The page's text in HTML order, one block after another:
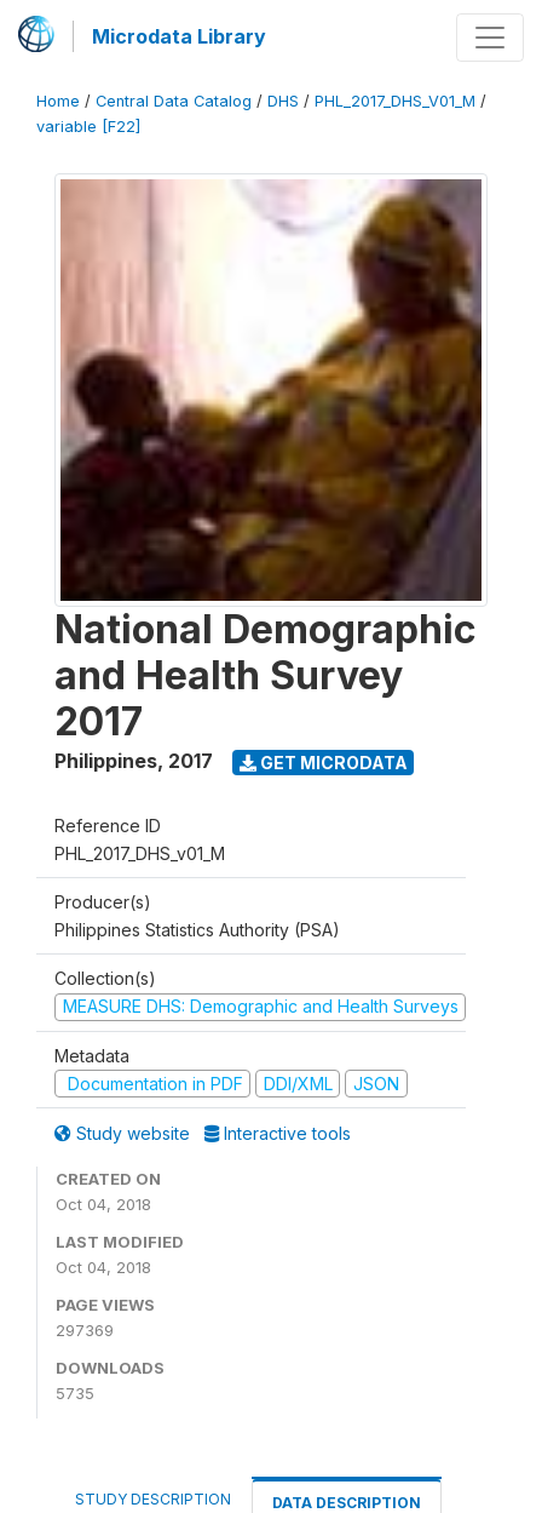
Microdata Library
Home / Central Data Catalog / DHS / PHL_2017_DHS_V01_M /
variable [F22]
National Demographic
and Health Survey
2017
Philippines, 2017 GET MICRODATA
Reference ID
PHL_2017_DHS_v01_M
Producer(s)
Philippines Statistics Authority (PSA)
Collection(s)
MEASURE DHS: Demographic and Health Surveys
Metadata
Documentation in PDF
DDI/XML JSON
Study website Interactive tools
CREATED ON
Oct 04, 2018
LAST MODIFIED
Oct 04, 2018
PAGE VIEWS
297369
DOWNLOADS
5735
STUDY DESCRIPTION DATA DESCRIPTION